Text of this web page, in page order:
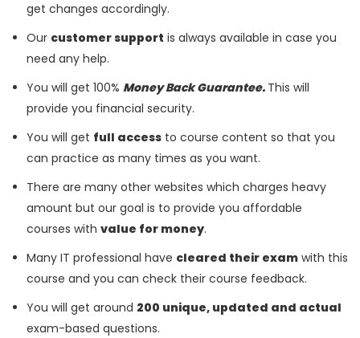
get changes accordingly.
Our customer support is always available in case you
need any help.
You will get 100% Money Back Guarantee. This will
provide you financial security.
You will get full access to course content so that you
can practice as many times as you want.
There are many other websites which charges heavy
amount but our goal is to provide you affordable
courses with value for money.
Many IT professional have cleared their exam with this
course and you can check their course feedback.
You will get around 200 unique, updated and actual
exam-based questions.